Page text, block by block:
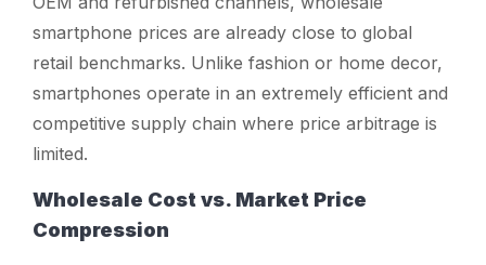
smartphone prices are already close to global
retail benchmarks. Unlike fashion or home decor,
smartphones operate in an extremely efficient and
competitive supply chain where price arbitrage is
limited.
Wholesale Cost vs. Market Price
Compression